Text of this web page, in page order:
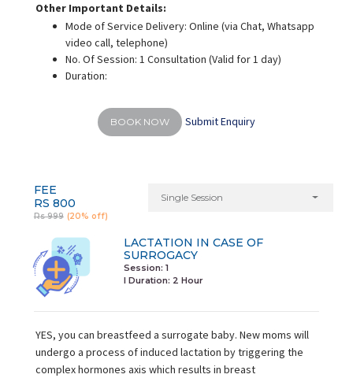
Other Important Details:
Mode of Service Delivery: Online (via Chat, Whatsapp
video call, telephone)
No. Of Session: 1 Consultation (Valid for 1 day)
Duration:
BOOK NOW Submit Enquiry
FEE
RS 800
Rs 999 (20% off)
Single Session
LACTATION IN CASE OF
SURROGACY
Session: 1
I Duration: 2 Hour
YES, you can breastfeed a surrogate baby. New moms will
undergo a process of induced lactation by triggering the
complex hormones axis which results in breast